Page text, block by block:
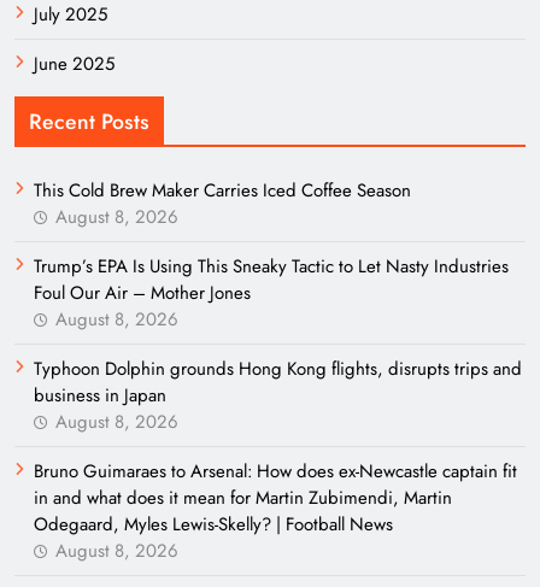
July 2025
June 2025
Recent Posts
This Cold Brew Maker Carries Iced Coffee Season
August 8, 2026
Trump’s EPA Is Using This Sneaky Tactic to Let Nasty Industries
Foul Our Air – Mother Jones
August 8, 2026
Typhoon Dolphin grounds Hong Kong flights, disrupts trips and
business in Japan
August 8, 2026
Bruno Guimaraes to Arsenal: How does ex-Newcastle captain fit
in and what does it mean for Martin Zubimendi, Martin
Odegaard, Myles Lewis-Skelly? | Football News
August 8, 2026